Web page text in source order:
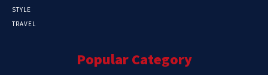
STYLE
TRAVEL
Popular Category